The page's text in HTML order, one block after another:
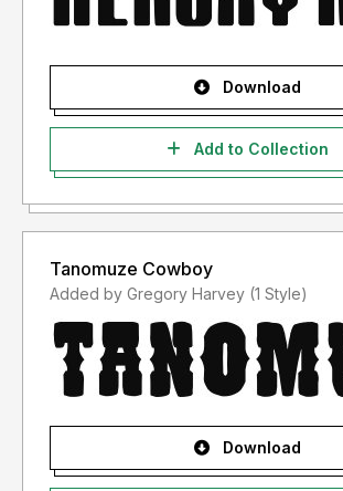
Download
Add to Collection
Tanomuze Cowboy
Added by Gregory Harvey (1 Style)
Download